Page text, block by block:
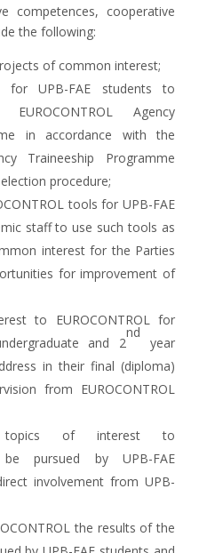
competences, cooperative
the following:
of common interest;
for UPB-FAE students to
Agency
in accordance with the
Traineeship Programme
procedure;
tools for UPB-FAE
staff to use such tools as
interest for the Parties
for improvement of
to EUROCONTROL for
and 2
nd
year
in their final (diploma)
from EUROCONTROL
topics of interest to
be pursued by UPB-FAE
involvement from UPB-
the results of the